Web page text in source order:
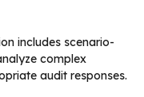
includes scenario-
complex
audit responses.